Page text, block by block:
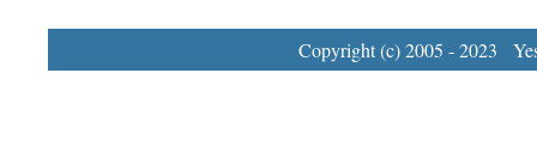
Copyright (c) 2005 - 2023